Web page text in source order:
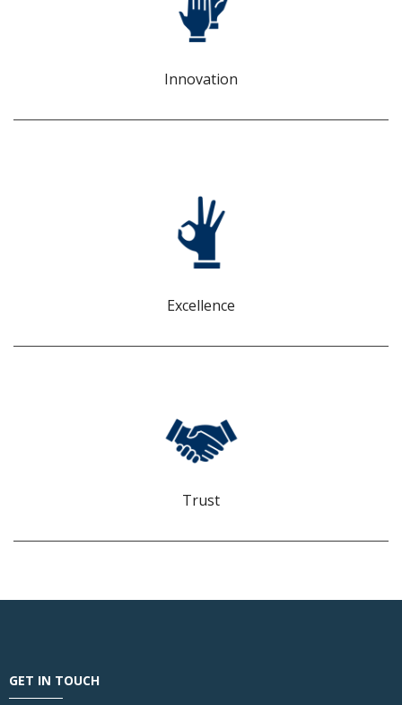
Innovation
We bring fresh ideas and data-driven insights to solve
business challenges. We ask: What if? Why not? What’s
Excellence
EXCELLENCE
We deliver consistent, reliable service, but we don’t stop
there. We are committed to exceeding expectations.
Trust
TRUST
We build confidence and demonstrate that we are worthy of
GET IN TOUCH